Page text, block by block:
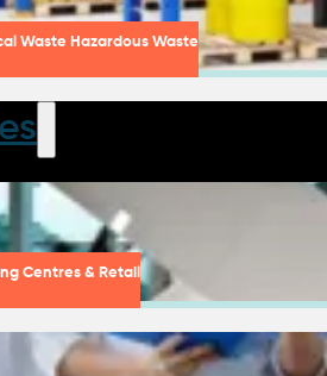
Waste Hazardous Waste
Centres & Retail